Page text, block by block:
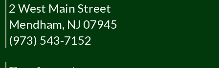
2 West Main Street
Mendham, NJ 07945
(973) 543-7152